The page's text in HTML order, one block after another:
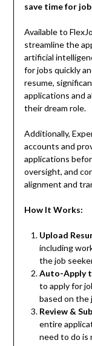
save time for
Available to
streamline the
artificial
for jobs quickly
resume,
applications and
their dream role.
Additionally,
accounts and
applications
oversight, and
alignment and
How It Works:
Upload
including
the job
Auto-Apply
to apply for
based on the
Review &
entire
need to do is